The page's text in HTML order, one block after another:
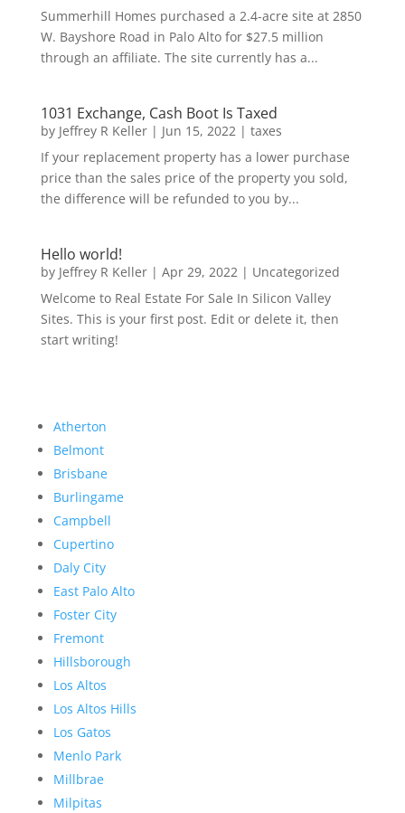
Summerhill Homes purchased a 2.4-acre site at 2850
W. Bayshore Road in Palo Alto for $27.5 million
through an affiliate. The site currently has a...
1031 Exchange, Cash Boot Is Taxed
by Jeffrey R Keller| Jun 15, 2022| taxes
If your replacement property has a lower purchase
price than the sales price of the property you sold,
the difference will be refunded to you by...
Hello world!
by Jeffrey R Keller| Apr 29, 2022| Uncategorized
Welcome to Real Estate For Sale In Silicon Valley
Sites. This is your first post. Edit or delete it, then
start writing!
Atherton
Belmont
Brisbane
Burlingame
Campbell
Cupertino
Daly City
East Palo Alto
Foster City
Fremont
Hillsborough
Los Altos
Los Altos Hills
Los Gatos
Menlo Park
Millbrae
Milpitas